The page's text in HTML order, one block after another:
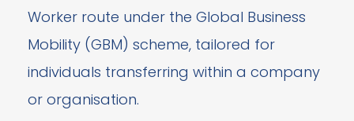
Worker route under the Global Business
Mobility (GBM) scheme, tailored for
individuals transferring within a company
or organisation.